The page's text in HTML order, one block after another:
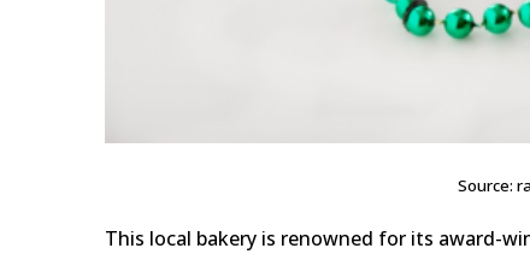
Source:
This local bakery is renowned for its award-